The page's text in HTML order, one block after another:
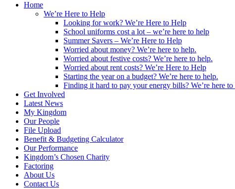
Home
We’re Here to Help
Looking for work? We’re Here to Help
School uniforms cost a lot – we’re here to help
Summer Savers – We’re Here to Help
Worried about money? We’re here to help.
Worried about festive costs? We’re here to help.
Worried about rent costs? We’re Here to Help
Starting the year on a budget? We’re here to help.
Finding it hard to pay your energy bills? We’re here to
Get Involved
Latest News
My Kingdom
Our People
File Upload
Benefit & Budgeting Calculator
Our Performance
Kingdom’s Chosen Charity
Factoring
About Us
Contact Us